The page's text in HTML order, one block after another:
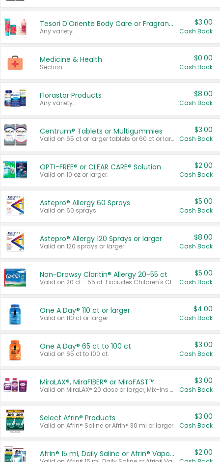
Tesori D'Oriente Body Care or Fragrance
Any variety.
$3.00
Cash Back
Medicine & Health
Section
$0.00
Cash Back
Florastor Products
Any variety.
$8.00
Cash Back
Centrum® Tablets or Multigummies
Valid on 65 ct or larger tablets or 60 ct or larger Multigummies.
$3.00
Cash Back
OPTI-FREE® or CLEAR CARE® Solution
Valid on 10 oz or larger.
$2.00
Cash Back
Astepro® Allergy 60 Sprays
Valid on 60 sprays.
$5.00
Cash Back
Astepro® Allergy 120 Sprays or larger
Valid on 120 sprays or larger.
$8.00
Cash Back
Non-Drowsy Claritin® Allergy 20-55 ct
Valid on 20 ct - 55 ct. Excludes Children's Claritin®, Claritin-D®, and Claritin® Cooling Honey Flavored Liquid.
$5.00
Cash Back
One A Day® 110 ct or larger
Valid on 110 ct or larger.
$4.00
Cash Back
One A Day® 65 ct to 100 ct
Valid on 65 ct to 100 ct.
$3.00
Cash Back
MiraLAX®, MiraFIBER® or MiraFAST™
Valid on MiraLAX® 20 dose or larger, Mix-Ins 20 count, MiraFIBER® Gummies 72 ct, or MiraFAST™ 30 ct or larger.
$3.00
Cash Back
Select Afrin® Products
Valid on Afrin® Saline or Afrin® 30 ml or larger.
$3.00
Cash Back
Afrin® 15 ml, Daily Saline or Afrin® Vapor Burst™ Inhaler Sticks $2.00